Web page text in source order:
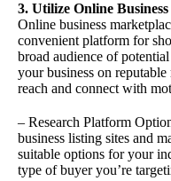
3. Utilize Online
Online business
convenient platform for
broad audience of
your business on
reach and connect with
– Research Platform
business listing sites and
suitable options for your
type of buyer you’re